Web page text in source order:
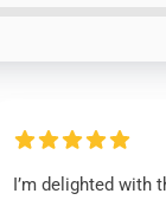
I’m delighted with